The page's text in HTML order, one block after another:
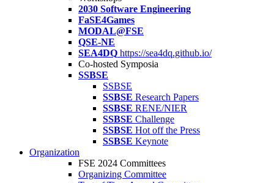
2030 Software Engineering
FaSE4Games
MODAL@FSE
QSE-NE
SEA4DQ https://sea4dq.github.io/
Co-hosted Symposia
SSBSE
SSBSE
SSBSE Research Papers
SSBSE RENE/NIER
SSBSE Challenge
SSBSE Hot off the Press
SSBSE Keynote
Organization
FSE 2024 Committees
Organizing Committee